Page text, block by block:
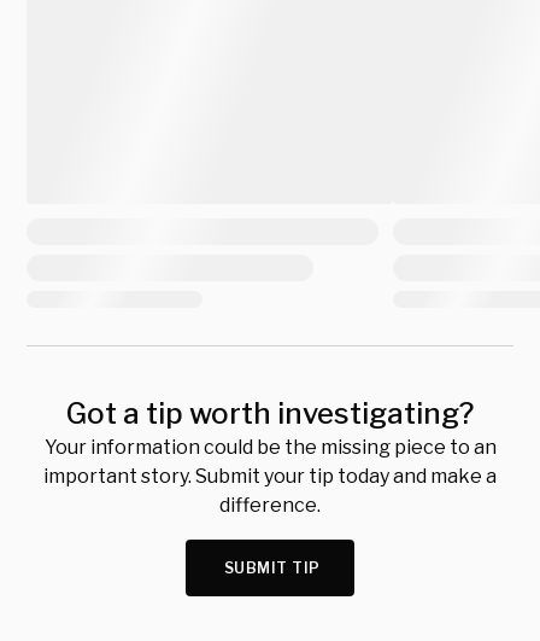
Got a tip worth investigating?
Your information could be the missing piece to an
important story. Submit your tip today and make a
difference.
SUBMIT TIP